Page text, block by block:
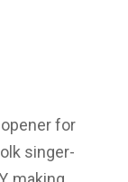
for
singer-